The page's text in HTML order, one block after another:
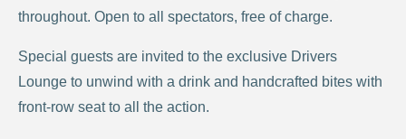
throughout. Open to all spectators, free of charge.
Special guests are invited to the exclusive Drivers
Lounge to unwind with a drink and handcrafted bites with
front-row seat to all the action.